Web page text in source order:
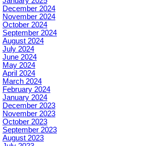
December 2024
November 2024
October 2024
September 2024
August 2024
July 2024
June 2024
May 2024
April 2024
March 2024
February 2024
January 2024
December 2023
November 2023
October 2023
September 2023
August 2023